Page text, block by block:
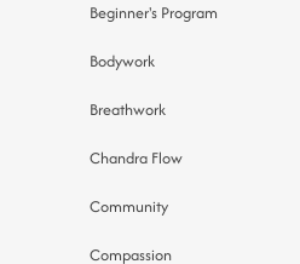
Beginner's Program
Bodywork
Breathwork
Chandra Flow
Community
Compassion